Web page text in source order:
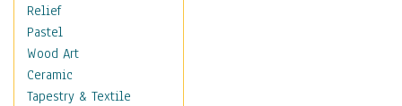
People
Places
Religion & Spirituality
Scenic / Landscapes
Seasons
Relief
Pastel
Wood Art
Ceramic
Tapestry & Textile